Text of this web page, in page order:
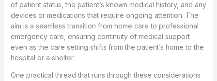
of patient status, the patient’s known medical history, and any
devices or medications that require ongoing attention. The
aim is a seamless transition from home care to professional
emergency care, ensuring continuity of medical support
even as the care setting shifts from the patient’s home to the
hospital or a shelter.
One practical thread that runs through these considerations